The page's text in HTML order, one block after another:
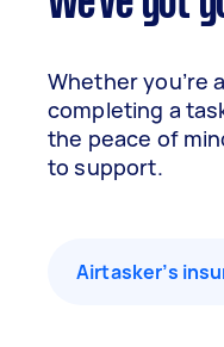
Whether you’re
completing a
the peace of
to support.
Airtasker’s